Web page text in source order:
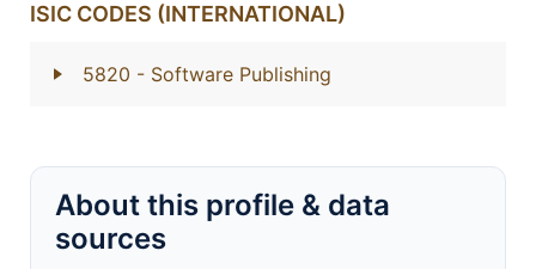
ISIC CODES (INTERNATIONAL)
5820 - Software Publishing
About this profile & data
sources